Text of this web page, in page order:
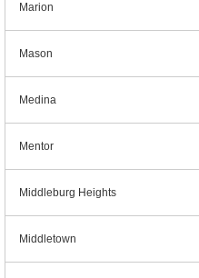
Marion
Mason
Medina
Mentor
Middleburg Heights
Middletown